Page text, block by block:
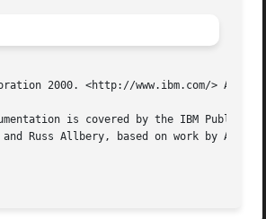
2000. <http://www.ibm.com/> All
is covered by the IBM Public
Russ Allbery, based on work by Alf